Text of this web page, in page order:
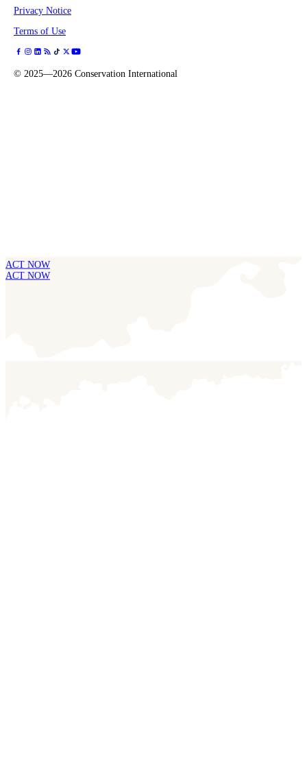
Privacy Notice
Terms of Use
© 2025—2026 Conservation International
ACT NOW
ACT NOW